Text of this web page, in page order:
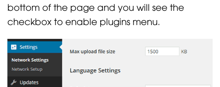
bottom of the page and you will see the
checkbox to enable plugins menu.